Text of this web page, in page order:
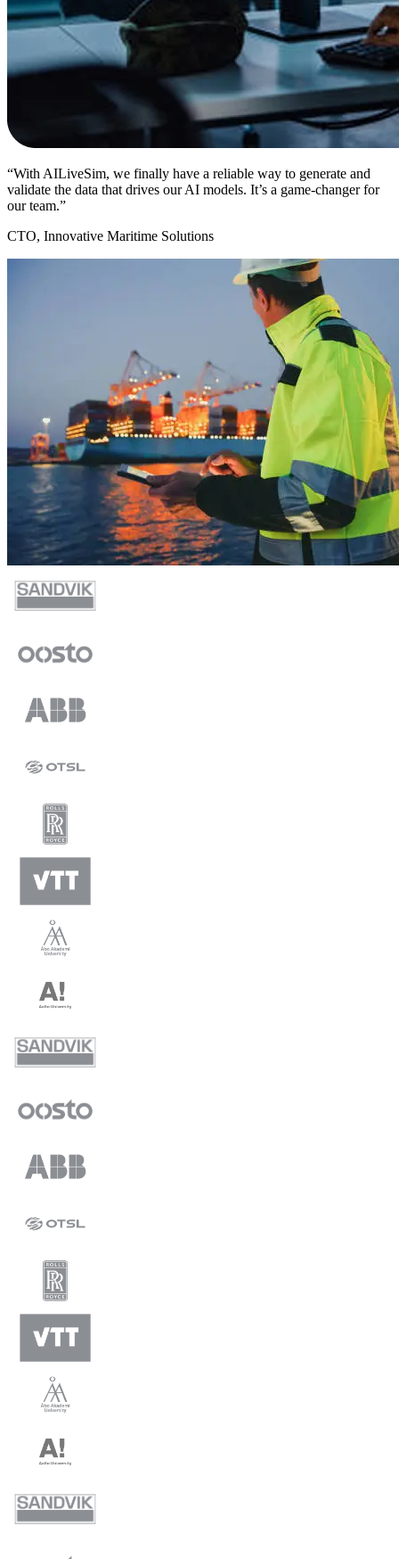
“With AILiveSim, we finally have a reliable way to generate and
validate the data that drives our AI models. It’s a game-changer for
our team.”
CTO, Innovative Maritime Solutions